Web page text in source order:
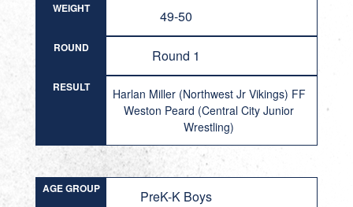
WEIGHT 49-50
ROUND Round 1
RESULT
Harlan Miller (Northwest Jr Vikings) FF
Weston Peard (Central City Junior
Wrestling)
AGE GROUP PreK-K Boys